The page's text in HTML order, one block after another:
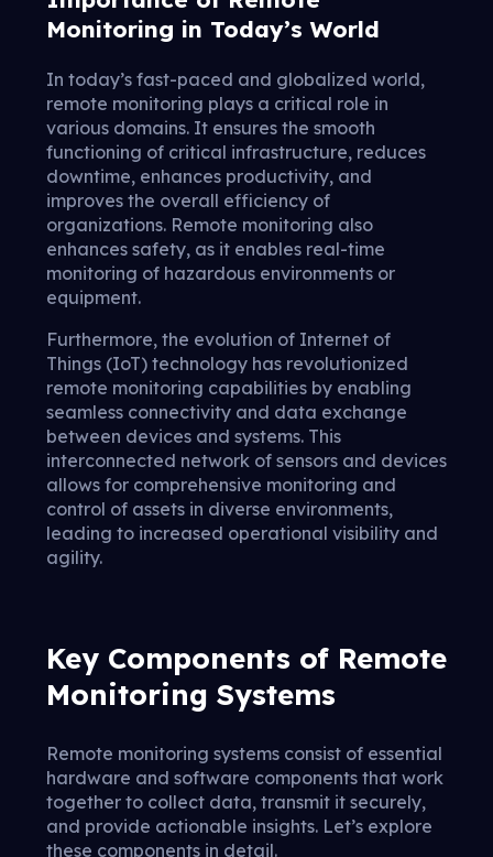
Monitoring in Today’s World
In today’s fast-paced and globalized world,
remote monitoring plays a critical role in
various domains. It ensures the smooth
functioning of critical infrastructure, reduces
downtime, enhances productivity, and
improves the overall efficiency of
organizations. Remote monitoring also
enhances safety, as it enables real-time
monitoring of hazardous environments or
equipment.
Furthermore, the evolution of Internet of
Things (IoT) technology has revolutionized
remote monitoring capabilities by enabling
seamless connectivity and data exchange
between devices and systems. This
interconnected network of sensors and devices
allows for comprehensive monitoring and
control of assets in diverse environments,
leading to increased operational visibility and
agility.
Key Components of Remote
Monitoring Systems
Remote monitoring systems consist of essential
hardware and software components that work
together to collect data, transmit it securely,
and provide actionable insights. Let’s explore
these components in detail.